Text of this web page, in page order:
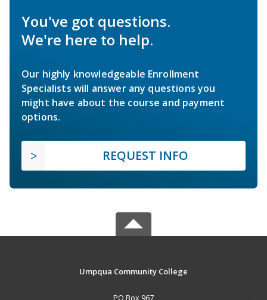
You've got questions.
We're here to help.
Our highly knowledgeable Enrollment
Specialists will answer any questions you
might have about the course and payment
options.
REQUEST INFO
Umpqua Community College
PO Box 967